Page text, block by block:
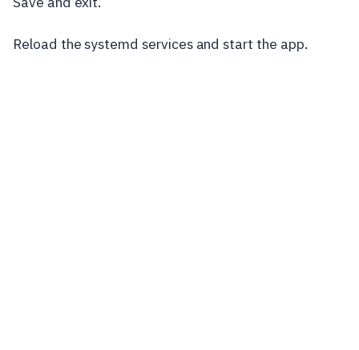
Reload the systemd services and start the app.